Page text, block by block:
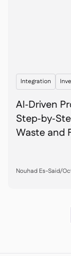
Integration
AI‑Driven
Waste and
Nouhad Es-Said/